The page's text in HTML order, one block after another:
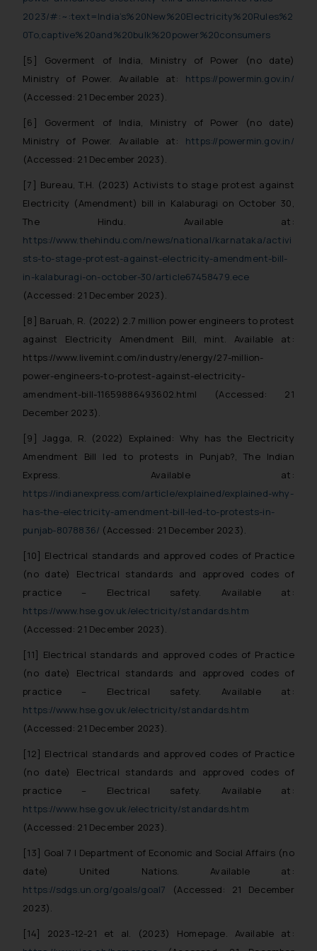
2023/#:~:text=India’s%20New%20Electricity%20Rules%2
0To,captive%20and%20bulk%20power%20consumers
[5] Goverment of India, Ministry of Power (no date)
Ministry of Power. Available at: https://powermin.gov.in/
(Accessed: 21 December 2023).
[6] Goverment of India, Ministry of Power (no date)
Ministry of Power. Available at: https://powermin.gov.in/
(Accessed: 21 December 2023).
[7] Bureau, T.H. (2023) Activists to stage protest against
Electricity (Amendment) bill in Kalaburagi on October 30,
The Hindu. Available at:
https://www.thehindu.com/news/national/karnataka/activi
sts-to-stage-protest-against-electricity-amendment-bill-
in-kalaburagi-on-october-30/article67458479.ece
(Accessed: 21 December 2023).
[8] Baruah, R. (2022) 2.7 million power engineers to protest
against Electricity Amendment Bill, mint. Available at:
https://www.livemint.com/industry/energy/27-million-
power-engineers-to-protest-against-electricity-
amendment-bill-11659886493602.html (Accessed: 21
December 2023).
[9] Jagga, R. (2022) Explained: Why has the Electricity
Amendment Bill led to protests in Punjab?, The Indian
Express. Available at:
https://indianexpress.com/article/explained/explained-why-
has-the-electricity-amendment-bill-led-to-protests-in-
punjab-8078836/ (Accessed: 21 December 2023).
[10] Electrical standards and approved codes of Practice
(no date) Electrical standards and approved codes of
practice – Electrical safety. Available at:
https://www.hse.gov.uk/electricity/standards.htm
(Accessed: 21 December 2023).
[11] Electrical standards and approved codes of Practice
(no date) Electrical standards and approved codes of
practice – Electrical safety. Available at:
https://www.hse.gov.uk/electricity/standards.htm
(Accessed: 21 December 2023).
[12] Electrical standards and approved codes of Practice
(no date) Electrical standards and approved codes of
practice – Electrical safety. Available at:
https://www.hse.gov.uk/electricity/standards.htm
(Accessed: 21 December 2023).
[13] Goal 7 | Department of Economic and Social Affairs (no
date) United Nations. Available at:
https://sdgs.un.org/goals/goal7 (Accessed: 21 December
2023).
[14] 2023-12-21 et al. (2023) Homepage. Available at:
fraudsters. Please note that we
will not be liable for any liability
whatsoever for any loss that the
general public may incur owing to
engaging with or responding to
fraudulent activity/ emails/
correspondence, you may kindly
direct the same to the below, so
and take appropriate action:
Name: Mrs. Sonu Rathore
Designation: Chief Information
Security Officer
Email ID:
sonu.rathore@ssrana.in
Disclaimer and
Confirmation
The Rules of the Bar Council of
India prohibit law firms from
advertising and soliciting work
is to provide information and not
advertise/ solicit their work
through website. The content
herein or on such links should not
be construed as a legal reference
or legal advice. Readers are
information contained herein or
on the links and should refer to
legal counsels and experts in their
respective jurisdictions for
further information and to
shall not be responsible if a
reader takes any decision/ action
based on the information
provided on the website.
By clicking on ‘I Agree’, the reader
information provided on the
website (a) does not amount to
advertising or solicitation and (b)
is meant only for reader’s
knowledge and information the
practices of the Firm and
you consent to the use of cookies
Cookie Policy.